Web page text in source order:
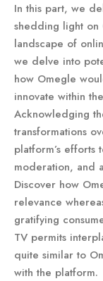
In this part, we
shedding light on
landscape of
we delve into
how Omegle
innovate within
Acknowledging
transformations
platform’s efforts
moderation, and
Discover how
relevance
gratifying
TV permits
quite similar to
with the platform.